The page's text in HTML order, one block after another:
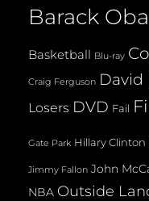
Barack
Basketball Blu-ray
Craig Ferguson David
Losers DVD Fail
Gate Park Hillary Clinton
Jimmy Fallon John
NBA Outside